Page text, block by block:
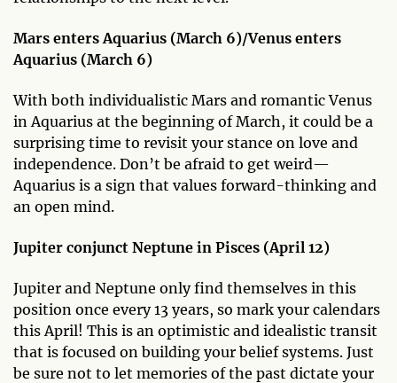
Mars enters Aquarius (March 6)/Venus enters
Aquarius (March 6)
With both individualistic Mars and romantic Venus
in Aquarius at the beginning of March, it could be a
surprising time to revisit your stance on love and
independence. Don’t be afraid to get weird—
Aquarius is a sign that values forward-thinking and
an open mind.
Jupiter conjunct Neptune in Pisces (April 12)
Jupiter and Neptune only find themselves in this
position once every 13 years, so mark your calendars
this April! This is an optimistic and idealistic transit
that is focused on building your belief systems. Just
be sure not to let memories of the past dictate your